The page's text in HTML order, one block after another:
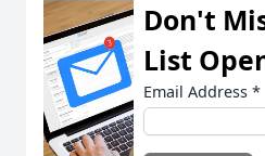
Don't
List
Email Address *